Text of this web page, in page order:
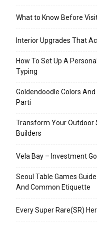
What to Know Before
Interior Upgrades That
How To Set Up A
Typing
Goldendoodle Colors
Parti
Transform Your Outdoor
Builders
Vela Bay – Investment
Seoul Table Games
And Common Etiquette
Every Super Rare(SR)